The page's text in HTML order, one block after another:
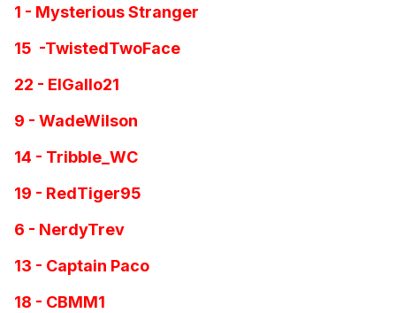
1 - Mysterious Stranger
15 -TwistedTwoFace
22 - ElGallo21
9 - WadeWilson
14 - Tribble_WC
19 - RedTiger95
6 - NerdyTrev
13 - Captain Paco
18 - CBMM1